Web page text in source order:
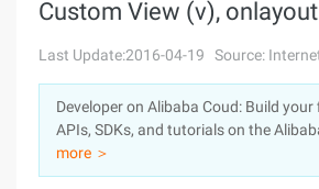
Console
Sign Up
Solutions
Pricing
Marketplace
Custom View (v), onlayout
Last Update:2016-04-19 Source:
Developer on Alibaba Coud: Build
APIs, SDKs, and tutorials on the
more ＞